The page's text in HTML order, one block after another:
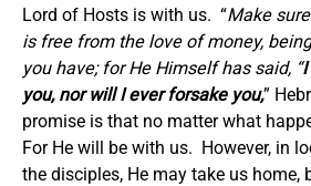
Lord of Hosts is with us. “Make
is free from the love of money,
you have; for He Himself has said, “I
you, nor will I ever forsake you,”
promise is that no matter what
For He will be with us. However, in
the disciples, He may take us home,